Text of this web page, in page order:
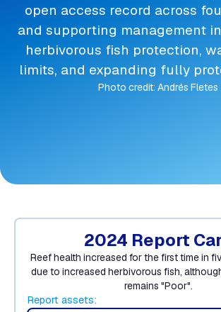
open access record across
and supporting management
herbivorous fish protection,
limits, and expanding fully
Photo credit: Andrés Fletes
2024 Report
Reef health increased for the first time in
due to increased herbivorous fish,
remains "Poor".
Report assets: